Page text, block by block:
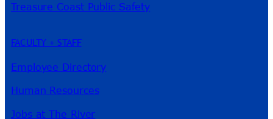
Treasure Coast Public Safety
FACULTY + STAFF
Employee Directory
Human Resources
Jobs at The River